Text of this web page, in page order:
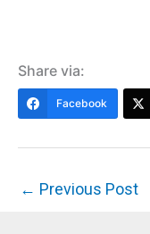
Share via:
Facebook
← Previous Post